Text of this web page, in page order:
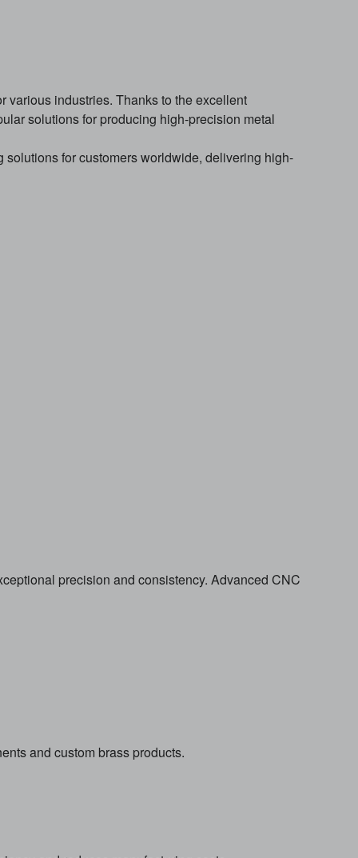
various industries. Thanks to the excellent
solutions for producing high-precision metal
for customers worldwide, delivering high-
precision and consistency. Advanced CNC
and custom brass products.